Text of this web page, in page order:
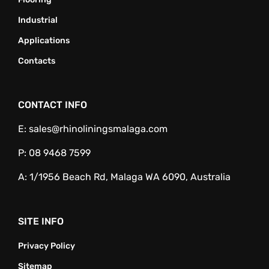
Industrial
Applications
Contacts
CONTACT INFO
E: sales@rhinoliningsmalaga.com
P: 08 9468 7599
A: 1/1956 Beach Rd, Malaga WA 6090, Australia
SITE INFO
Privacy Policy
Sitemap